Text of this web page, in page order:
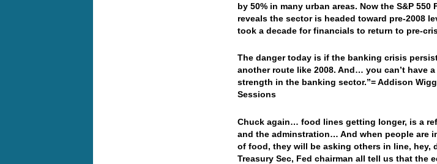
by 50% in many urban areas. Now the S&P 550
reveals the sector is headed toward pre-2008
took a decade for financials to return to pre-
The danger today is if the banking crisis
another route like 2008. And… you can’t have
strength in the banking sector.”= Addison
Sessions
Chuck again… food lines getting longer, is a
and the adminstration… And when people are
of food, they will be asking others in line, hey,
Treasury Sec, Fed chairman all tell us that the